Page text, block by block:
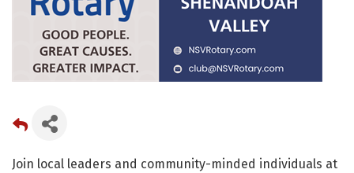
Join local leaders and community-minded individuals at